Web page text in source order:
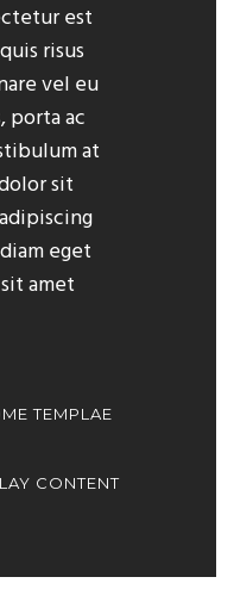
est
risus
vel eu
porta ac
at
sit
eget
amet
TEMPLAE
CONTENT